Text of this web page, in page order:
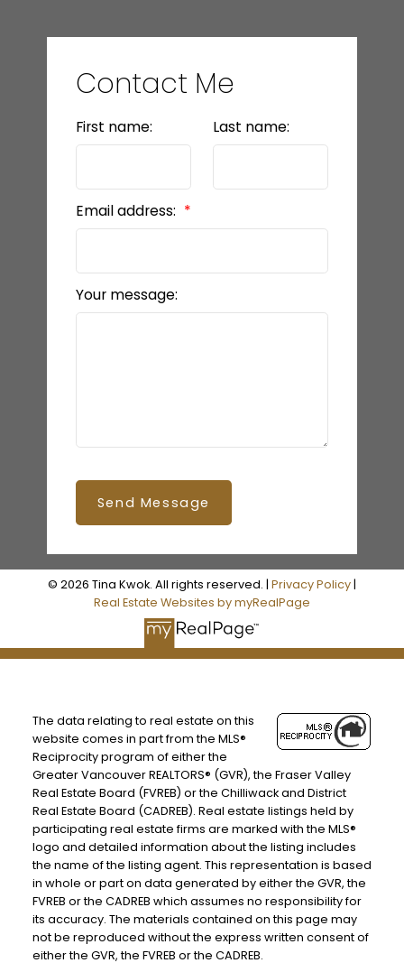
Contact Me
First name: Last name:
Email address:
Your message:
Send Message
© 2026 Tina Kwok. All rights reserved. | Privacy Policy|
Real Estate Websites by myRealPage
The data relating to real estate on this
website comes in part from the MLS®
Reciprocity program of either the
Greater Vancouver REALTORS® (GVR), the Fraser Valley
Real Estate Board (FVREB) or the Chilliwack and District
Real Estate Board (CADREB). Real estate listings held by
participating real estate firms are marked with the MLS®
logo and detailed information about the listing includes
the name of the listing agent. This representation is based
in whole or part on data generated by either the GVR, the
FVREB or the CADREB which assumes no responsibility for
its accuracy. The materials contained on this page may
not be reproduced without the express written consent of
either the GVR, the FVREB or the CADREB.